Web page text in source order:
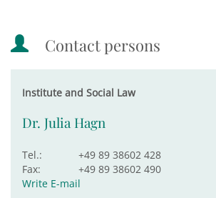
Contact persons
Institute and Social Law
Dr. Julia Hagn
Tel.:
+49 89 38602 428
Fax:
+49 89 38602 490
Write E-mail